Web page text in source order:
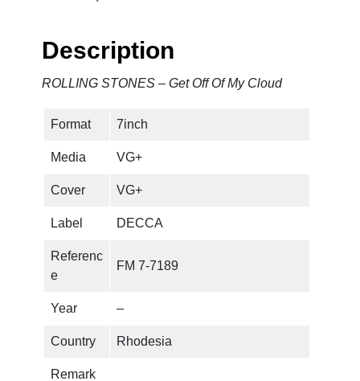
E
C
Description
ROLLING STONES – Get Off Of My Cloud
Format 7inch
Media VG+
Cover VG+
Label DECCA
Referenc
e
FM 7-7189
Year –
Country Rhodesia
Remark